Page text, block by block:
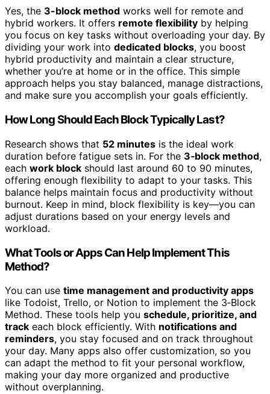
Yes, the 3-block method works well for remote and
hybrid workers. It offers remote flexibility by helping
you focus on key tasks without overloading your day. By
dividing your work into dedicated blocks, you boost
hybrid productivity and maintain a clear structure,
whether you’re at home or in the office. This simple
approach helps you stay balanced, manage distractions,
and make sure you accomplish your goals efficiently.
How Long Should Each Block Typically Last?
Research shows that 52 minutes is the ideal work
duration before fatigue sets in. For the 3‑block method,
each work block should last around 60 to 90 minutes,
offering enough flexibility to adapt to your tasks. This
balance helps maintain focus and productivity without
burnout. Keep in mind, block flexibility is key—you can
adjust durations based on your energy levels and
workload.
What Tools or Apps Can Help Implement This
Method?
You can use time management and productivity apps
like Todoist, Trello, or Notion to implement the 3‑Block
Method. These tools help you schedule, prioritize, and
track each block efficiently. With notifications and
reminders, you stay focused and on track throughout
your day. Many apps also offer customization, so you
can adapt the method to fit your personal workflow,
making your day more organized and productive
without overplanning.